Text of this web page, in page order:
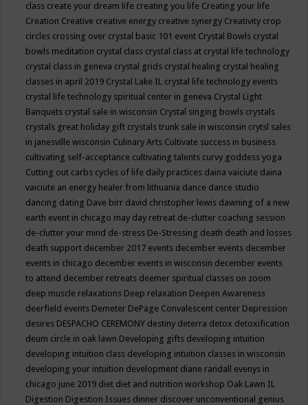
class create your dream life creating you life Creating your life
Creation Creative creative energy creative synergy Creativity crop
circles crossing over crystal basic 101 event Crystal Bowls crystal
bowls meditation crystal class crystal class at crystal life technology
crystal class in geneva crystal grids crystal healing crystal healing
classes in april 2019 Crystal Lake IL crystal life technology events
crystal life technology spiritual center in geneva Crystal Light
Banquets crystal sale in wisconsin Crystal singing bowls crystals
crystals great holiday gift crystals trunk sale in wisconsin crytsl sales
in janesville wisconsin Culinary Arts Cultivate success in business
cultivating self-acceptance cultivating talents curvy goddess yoga
Cutting out carbs cycles of life daily practices daina vaiciute daina
vaiciute an energy healer from lithuania dance dance studio
dancing dating Dave birr david christopher lewis dawning of a new
earth event in chicago may day retreat de-clutter coaching session
de-clutter your mind de-stress De-Stressing death death and losses
death support december 2017 events december events december
events in chicago december events in wisconsin december events
to attend december retreats deemer spiritual classes on zoom
deep muscle relaxations Deep relaxation Deepen Awareness
deerfield events Demeter DePage Convalescent center Depression
desires DESPACHO CEREMONY destiny deterra detox detoxification
deum circle in oak lawn Developing gifts developing intuition
developing intuition class developing intuition classes in wisconsin
developing your intuition development diane randall evenys in
chicago june 2019 diet diet and nutrition workshop Oak Lawn IL
Digestion Digestion Issues dinner discover unconventional genius